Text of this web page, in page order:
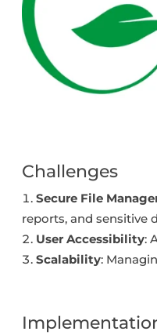
Challenges
Secure File
reports, and sensitive
User Accessibility:
Scalability: